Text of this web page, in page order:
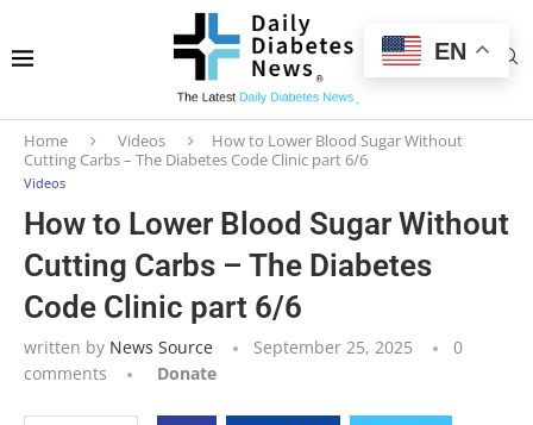
Home Videos
How to Lower Blood Sugar Without
Cutting Carbs – The Diabetes Code Clinic part 6/6
Videos
How to Lower Blood Sugar Without
Cutting Carbs – The Diabetes
Code Clinic part 6/6
written by News Source September 25, 2025
0
comments
Donate
EN